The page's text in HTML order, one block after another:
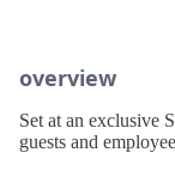
overview
Set at an exclusive
guests and